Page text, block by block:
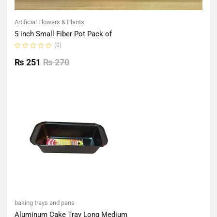
Artificial Flowers & Plants
5 inch Small Fiber Pot Pack of
0
out
(0)
₨270
₨ 251
baking trays and pans
Aluminum Cake Tray Long Medium